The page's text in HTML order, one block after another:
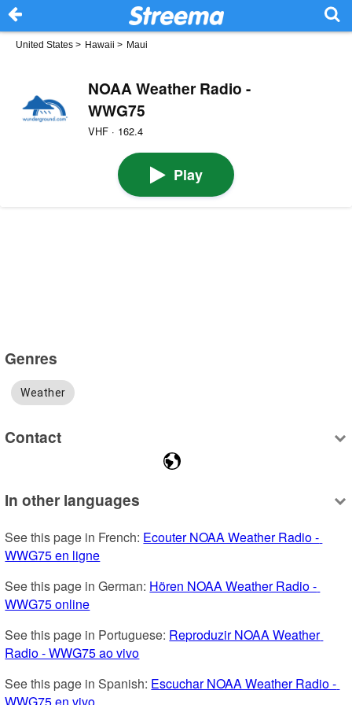
United States > Hawaii > Maui
NOAA Weather Radio -
WWG75
VHF · 162.4
Play
Genres
Weather
Contact
In other languages
See this page in French: Ecouter NOAA Weather Radio -
WWG75 en ligne
See this page in German: Hören NOAA Weather Radio -
WWG75 online
See this page in Portuguese: Reproduzir NOAA Weather
Radio - WWG75 ao vivo
See this page in Spanish: Escuchar NOAA Weather Radio -
WWG75 en vivo